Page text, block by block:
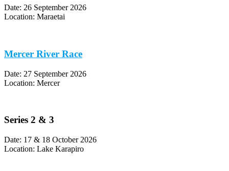
Date: 26 September 2026
Location: Maraetai
Mercer River Race
Date: 27 September 2026
Location: Mercer
Series 2 & 3
Date: 17 & 18 October 2026
Location: Lake Karapiro